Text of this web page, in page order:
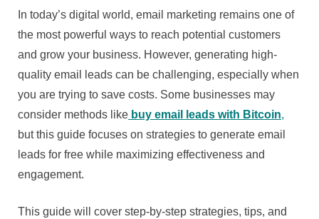
r
i
a
n
to
Generate
Email
for
Free?
In today’s digital world, email marketing remains one of
the most powerful ways to reach potential customers
and grow your business. However, generating high-
quality email leads can be challenging, especially when
you are trying to save costs. Some businesses may
consider methods like buy email leads with Bitcoin,
but this guide focuses on strategies to generate email
leads for free while maximizing effectiveness and
engagement.
This guide will cover step-by-step strategies, tips, and